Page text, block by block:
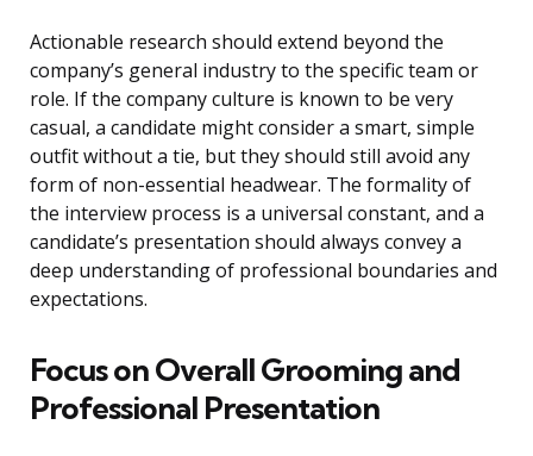
Actionable research should extend beyond the
company’s general industry to the specific team or
role. If the company culture is known to be very
casual, a candidate might consider a smart, simple
outfit without a tie, but they should still avoid any
form of non-essential headwear. The formality of
the interview process is a universal constant, and a
candidate’s presentation should always convey a
deep understanding of professional boundaries and
expectations.
Focus on Overall Grooming and
Professional Presentation